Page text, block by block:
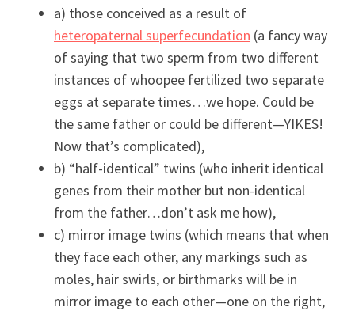
a) those conceived as a result of
heteropaternal superfecundation (a fancy way
of saying that two sperm from two different
instances of whoopee fertilized two separate
eggs at separate times…we hope. Could be
the same father or could be different—YIKES!
Now that’s complicated),
b) “half-identical” twins (who inherit identical
genes from their mother but non-identical
from the father…don’t ask me how),
c) mirror image twins (which means that when
they face each other, any markings such as
moles, hair swirls, or birthmarks will be in
mirror image to each other—one on the right,